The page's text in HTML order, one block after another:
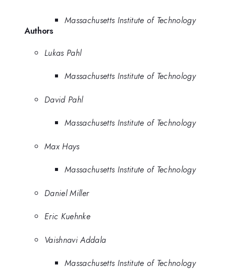
Massachusetts Institute of Technology
Authors
Lukas Pahl
Massachusetts Institute of Technology
David Pahl
Massachusetts Institute of Technology
Max Hays
Massachusetts Institute of Technology
Daniel Miller
Eric Kuehnke
Vaishnavi Addala
Massachusetts Institute of Technology